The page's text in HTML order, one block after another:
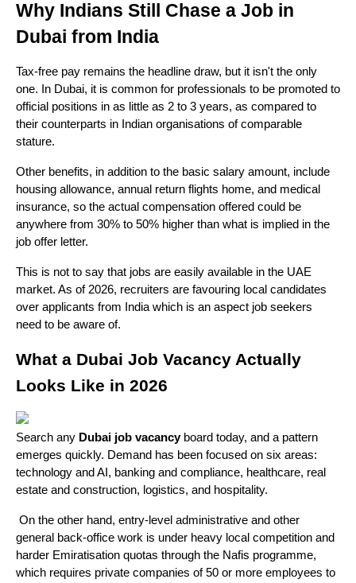
Why Indians Still Chase a Job in
Dubai from India
Tax-free pay remains the headline draw, but it isn't the only
one. In Dubai, it is common for professionals to be promoted to
official positions in as little as 2 to 3 years, as compared to
their counterparts in Indian organisations of comparable
stature.
Other benefits, in addition to the basic salary amount, include
housing allowance, annual return flights home, and medical
insurance, so the actual compensation offered could be
anywhere from 30% to 50% higher than what is implied in the
job offer letter.
This is not to say that jobs are easily available in the UAE
market. As of 2026, recruiters are favouring local candidates
over applicants from India which is an aspect job seekers
need to be aware of.
What a Dubai Job Vacancy Actually
Looks Like in 2026
Search any Dubai job vacancy board today, and a pattern
emerges quickly. Demand has been focused on six areas:
technology and AI, banking and compliance, healthcare, real
estate and construction, logistics, and hospitality.
On the other hand, entry-level administrative and other
general back-office work is under heavy local competition and
harder Emiratisation quotas through the Nafis programme,
which requires private companies of 50 or more employees to